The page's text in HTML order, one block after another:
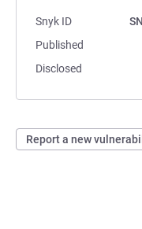
Snyk ID
Published
Disclosed
Report a new